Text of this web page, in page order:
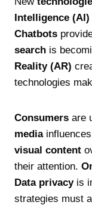
Intelligence (AI)
Chatbots
search is
Reality (AR)
technologies
Consumers are
media
visual content
their attention.
Data privacyis
strategies must